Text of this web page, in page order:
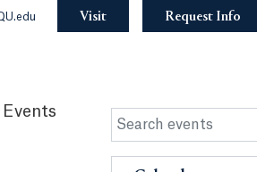
Visit Request Info